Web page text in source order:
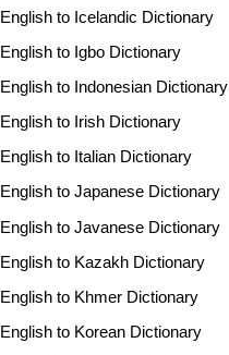
English to Icelandic Dictionary
English to Igbo Dictionary
English to Indonesian Dictionary
English to Irish Dictionary
English to Italian Dictionary
English to Japanese Dictionary
English to Javanese Dictionary
English to Kazakh Dictionary
English to Khmer Dictionary
English to Korean Dictionary